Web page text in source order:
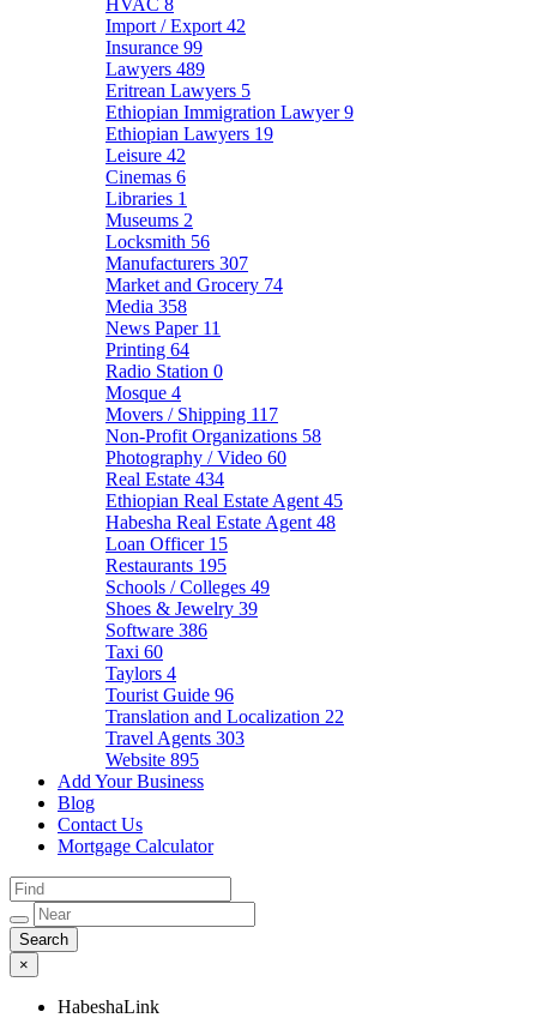
HVAC 8
Import / Export 42
Insurance 99
Lawyers 489
Eritrean Lawyers 5
Ethiopian Immigration Lawyer9
Ethiopian Lawyers 19
Leisure 42
Cinemas 6
Libraries 1
Museums 2
Locksmith 56
Manufacturers 307
Market and Grocery 74
Media 358
News Paper 11
Printing 64
Radio Station 0
Mosque 4
Movers / Shipping 117
Non-Profit Organizations 58
Photography / Video 60
Real Estate 434
Ethiopian Real Estate Agent 45
Habesha Real Estate Agent 48
Loan Officer 15
Restaurants 195
Schools / Colleges 49
Shoes & Jewelry 39
Software 386
Taxi 60
Taylors 4
Tourist Guide 96
Translation and Localization 22
Travel Agents 303
Website 895
Add Your Business
Blog
Contact Us
Mortgage Calculator
×
HabeshaLink